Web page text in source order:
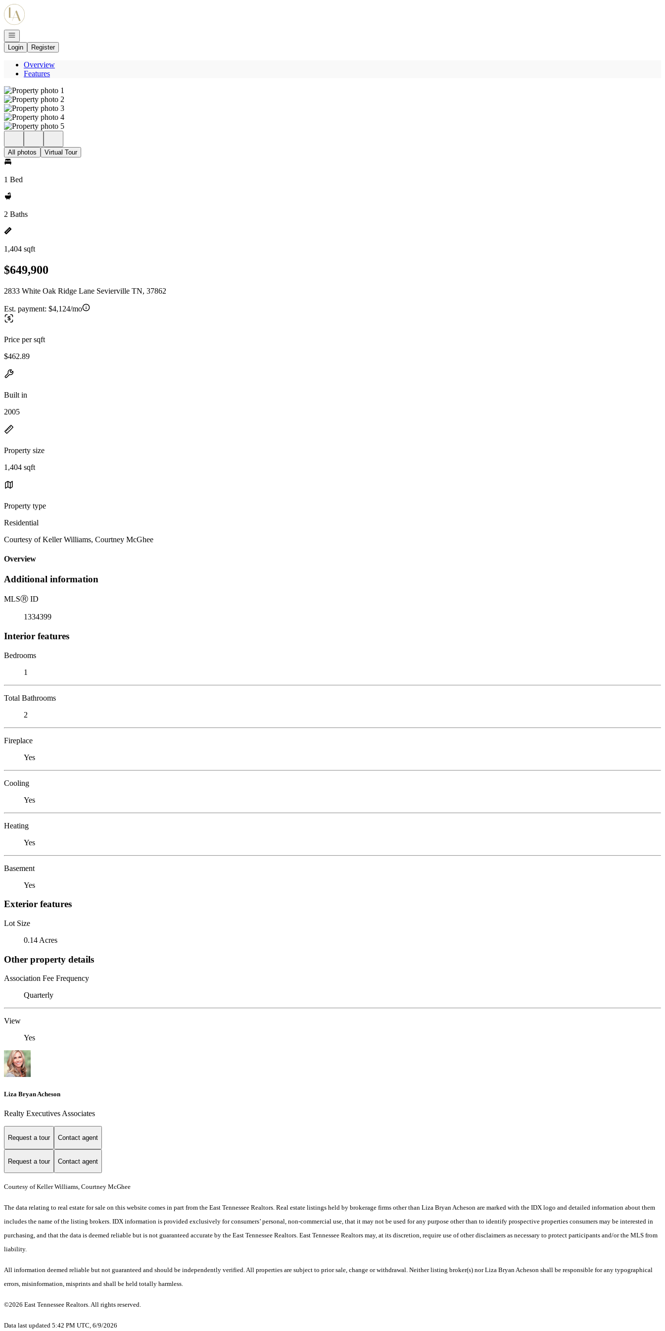
Go to: Homepage
Open navigation
Login
Register
Overview
Features
All photos Virtual Tour
1 Bed
2 Baths
1,404 sqft
$649,900
2833 White Oak Ridge Lane Sevierville TN, 37862
Est. payment: $4,124/mo
Price per sqft
$462.89
Built in
2005
Property size
1,404 sqft
Property type
Residential
Courtesy of Keller Williams, Courtney McGhee
Overview
Additional information
MLSⓇ ID
1334399
Interior features
Bedrooms
1
Total Bathrooms
2
Fireplace
Yes
Cooling
Yes
Heating
Yes
Basement
Yes
Exterior features
Lot Size
0.14 Acres
Other property details
Association Fee Frequency
Quarterly
View
Yes
Liza Bryan Acheson
Realty Executives Associates
Request a tour Contact agent
Request a tour Contact agent
Courtesy of Keller Williams, Courtney McGhee
The data relating to real estate for sale on this website comes in part from the East Tennessee Realtors. Real estate listings held by brokerage firms other than Liza Bryan Acheson are marked with the IDX logo and detailed information about them
includes the name of the listing brokers. IDX information is provided exclusively for consumers’ personal, non-commercial use, that it may not be used for any purpose other than to identify prospective properties consumers may be interested in
purchasing, and that the data is deemed reliable but is not guaranteed accurate by the East Tennessee Realtors. East Tennessee Realtors may, at its discretion, require use of other disclaimers as necessary to protect participants and/or the MLS from
liability.
All information deemed reliable but not guaranteed and should be independently verified. All properties are subject to prior sale, change or withdrawal. Neither listing broker(s) nor Liza Bryan Acheson shall be responsible for any typographical
errors, misinformation, misprints and shall be held totally harmless.
©2026 East Tennessee Realtors. All rights reserved.
Data last updated 5:42 PM UTC, 6/9/2026